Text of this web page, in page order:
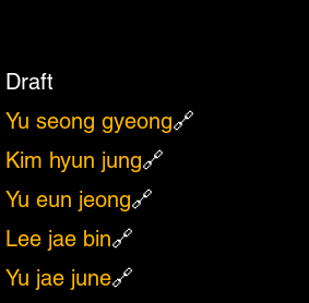
Draft
Yu seong gyeong🔗
Kim hyun jung🔗
Yu eun jeong🔗
Lee jae bin🔗
Yu jae june🔗